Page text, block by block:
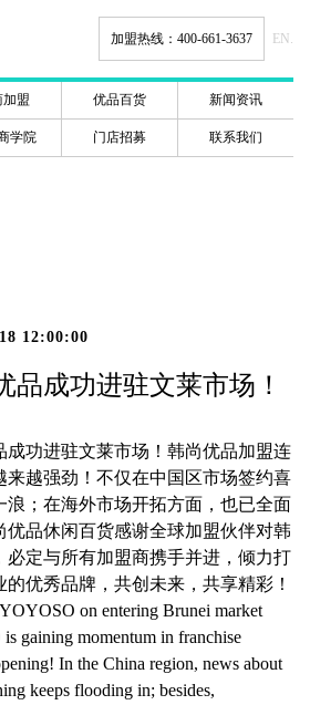
加盟热线：400-661-3637 EN.
加盟 优品百货 新闻资讯
学院 门店招募 联系我们
12:00:00
品成功进驻文莱市场！
成功进驻文莱市场！韩尚优品加盟连
来越强劲！不仅在中国区市场签约喜
浪；在海外市场开拓方面，也已全面
优品休闲百货感谢全球加盟伙伴对韩
必定与所有加盟商携手并进，倾力打
优秀品牌，共创未来，共享精彩！
on entering Brunei market
gaining momentum in franchise
In the China region, news about
keeps flooding in; besides,